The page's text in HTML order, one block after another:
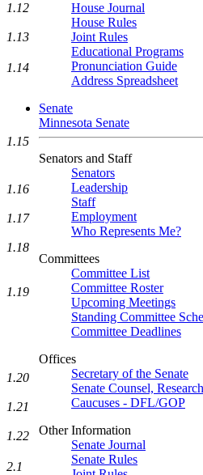
House Journal
House Rules
Joint Rules
Educational Programs
Pronunciation Guide
Address Spreadsheet
Senate
Minnesota Senate
Senators and Staff
Senators
Leadership
Staff
Employment
Who Represents Me?
Committees
Committee List
Committee Roster
Upcoming Meetings
Standing Committee
Committee Deadlines
Offices
Secretary of the Senate
Senate Counsel,
Caucuses - DFL/GOP
Other Information
Senate Journal
Senate Rules
1.12
1.13
1.14
1.15
1.16
1.17
1.18
1.19
1.20
1.21
1.22
2.1